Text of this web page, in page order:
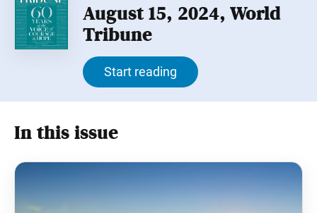
August 15, 2024, World
Tribune
Start reading
In this issue